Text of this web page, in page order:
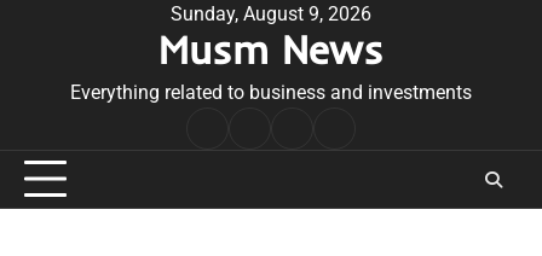
Sunday, August 9, 2026
Musm News
Everything related to business and investments
Conditions